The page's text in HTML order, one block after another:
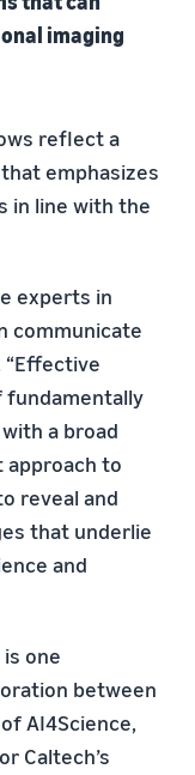
imaging
reflect a
emphasizes
in line with the
experts in
communicate
“Effective
fundamentally
a broad
approach to
reveal and
that underlie
and
one
between
AI4Science,
Caltech’s